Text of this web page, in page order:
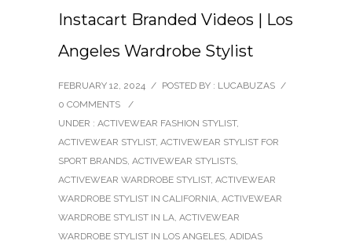
Instacart Branded Videos | Los
Angeles Wardrobe Stylist
FEBRUARY 12, 2024 / POSTED BY : LUCABUZAS /
0 COMMENTS
/
UNDER : ACTIVEWEAR FASHION STYLIST,
ACTIVEWEAR STYLIST, ACTIVEWEAR STYLIST FOR
SPORT BRANDS ACTIVEWEAR STYLISTS
ACTIVEWEAR WARDROBE STYLIST, ACTIVEWEAR
WARDROBE STYLIST IN CALIFORNIA ACTIVEWEAR
WARDROBE STYLIST IN LA ACTIVEWEAR
WARDROBE STYLIST IN LOS ANGELES ADIDAS